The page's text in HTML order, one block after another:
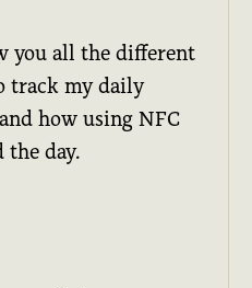
you all the different
track my daily
how using NFC
the day.